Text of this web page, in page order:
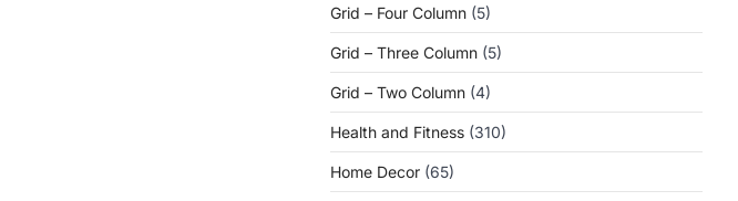
Grid – Four Column (5)
Grid – Three Column (5)
Grid – Two Column (4)
Health and Fitness (310)
Home Decor (65)